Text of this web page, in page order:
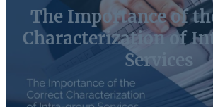
The Importance of
Characterization of
Services